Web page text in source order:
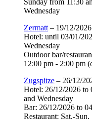
Sunday from 11:30
Wednesday
Zermatt – 19/12/
Hotel: until 03/01/
Wednesday
Outdoor bar/
12:00 pm - 2:00 pm
Zugspitze – 26/12/
Hotel: 26/12/2026 to
and Wednesday
Bar: 26/12/2026 to
Restaurant: Sat.-